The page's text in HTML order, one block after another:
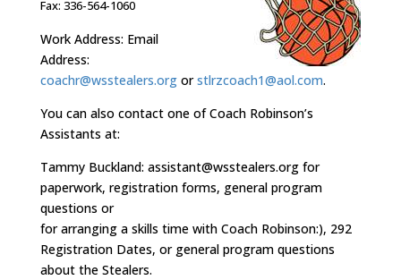
Fax: 336-564-1060
Work Address: Email
Address:
coachr@wsstealers.orgorstlrzcoach1@aol.com.
You can also contact one of Coach Robinson’s
Assistants at:
Tammy Buckland: assistant@wsstealers.org for
paperwork, registration forms, general program
questions or
for arranging a skills time with Coach Robinson:), 292
Registration Dates, or general program questions
about the Stealers.